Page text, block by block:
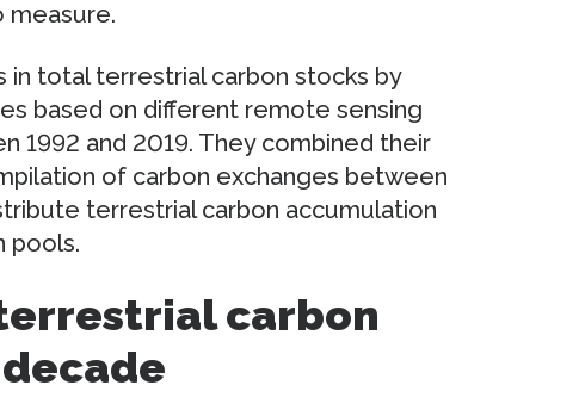
measure.
in total terrestrial carbon stocks by
based on different remote sensing
1992 and 2019. They combined their
of carbon exchanges between
terrestrial carbon accumulation
pools.
carbon